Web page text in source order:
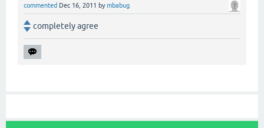
commented Dec 16, 2011 bymbabug
completely agree